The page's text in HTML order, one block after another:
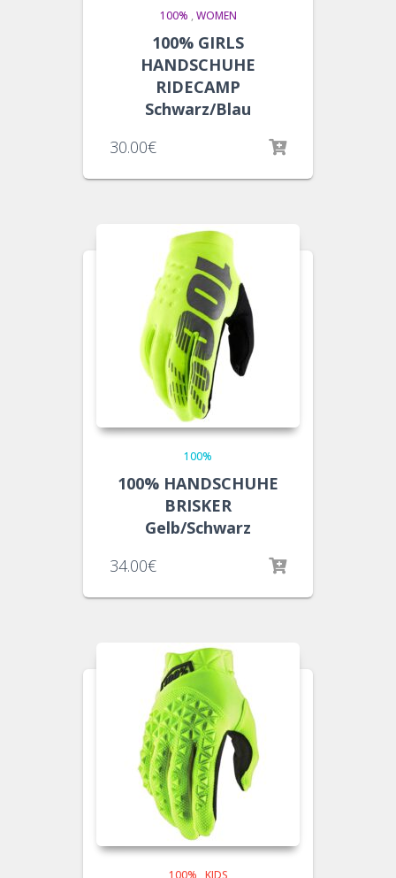
100% , WOMEN
100% GIRLS
HANDSCHUHE
RIDECAMP
Schwarz/Blau
30.00€
100%
100% HANDSCHUHE
BRISKER
Gelb/Schwarz
34.00€
100% KIDS